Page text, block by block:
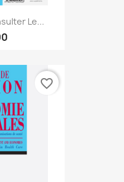
Le...
favorite_border